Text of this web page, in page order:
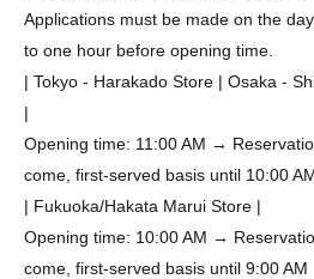
Applications must be made on the
to one hour before opening time.
| Tokyo - Harakado Store | Osaka -
|
Opening time: 11:00 AM →
come, first-served basis until 10:00
| Fukuoka/Hakata Marui Store |
Opening time: 10:00 AM →
come, first-served basis until 9:00 AM